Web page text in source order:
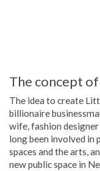
The concept
The idea to create
billionaire
wife, fashion
long been involved
spaces and the arts,
new public space in